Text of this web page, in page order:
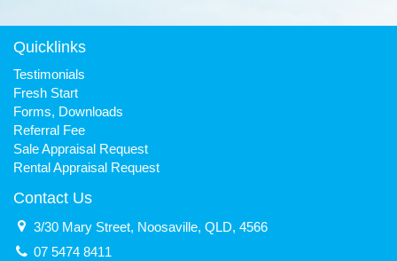
Quicklinks
Testimonials
Fresh Start
Forms, Downloads
Referral Fee
Sale Appraisal Request
Rental Appraisal Request
Contact Us
3/30 Mary Street, Noosaville, QLD, 4566
07 5474 8411